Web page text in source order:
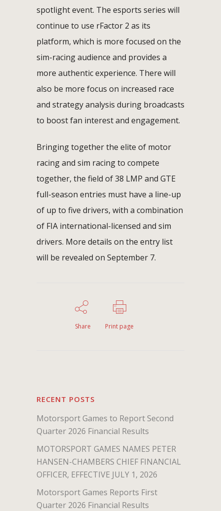
spotlight event. The esports series will
continue to use rFactor 2 as its
platform, which is more focused on the
sim-racing audience and provides a
more authentic experience. There will
also be more focus on increased race
and strategy analysis during broadcasts
to boost fan interest and engagement.
Bringing together the elite of motor
racing and sim racing to compete
together, the field of 38 LMP and GTE
full-season entries must have a line-up
of up to five drivers, with a combination
of FIA international-licensed and sim
drivers. More details on the entry list
will be revealed on September 7.
Share Print page
RECENT POSTS
Motorsport Games to Report Second
Quarter 2026 Financial Results
MOTORSPORT GAMES NAMES PETER
HANSEN-CHAMBERS CHIEF FINANCIAL
OFFICER, EFFECTIVE JULY 1, 2026
Motorsport Games Reports First
Quarter 2026 Financial Results